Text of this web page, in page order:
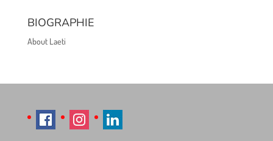
BIOGRAPHIE
About Laeti